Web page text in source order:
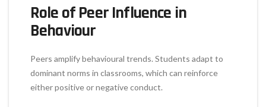
Role of Peer Influence in
Behaviour
Peers amplify behavioural trends. Students adapt to
dominant norms in classrooms, which can reinforce
either positive or negative conduct.